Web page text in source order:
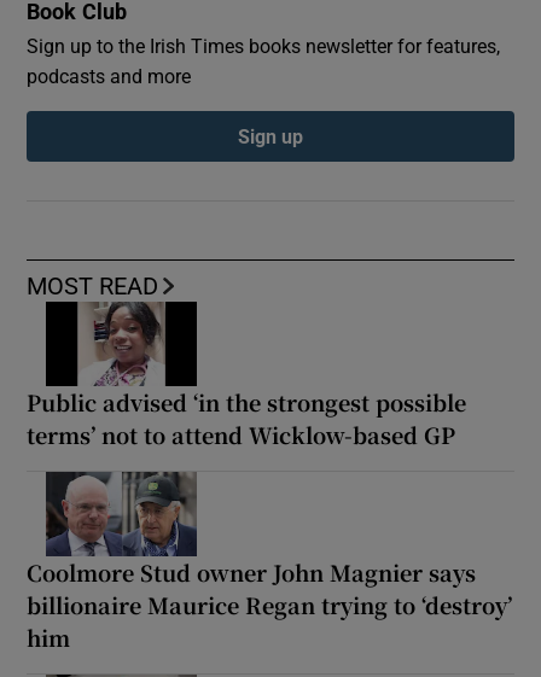
MOST READ
Public advised ‘in the strongest possible
terms’ not to attend Wicklow-based GP
Coolmore Stud owner John Magnier says
billionaire Maurice Regan trying to ‘destroy’
him
Book Club
Sign up to the Irish Times books newsletter for features,
podcasts and more
Sign up